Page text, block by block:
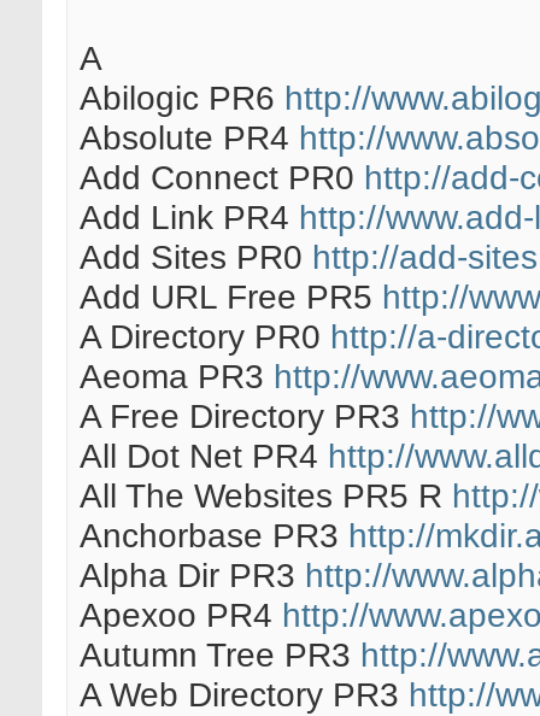
A
Abilogic PR6 http://
Absolute PR4 http://
Add Connect PR0 http://add-
Add Link PR4 http://
Add Sites PR0 http://add-
Add URL Free PR5 http://
A Directory PR0 http://a-
Aeoma PR3 http://
A Free Directory PR3 http://
All Dot Net PR4 http://
All The Websites PR5 R
Anchorbase PR3 http://
Alpha Dir PR3 http://
Apexoo PR4 http://
Autumn Tree PR3 http://
A Web Directory PR3 http://